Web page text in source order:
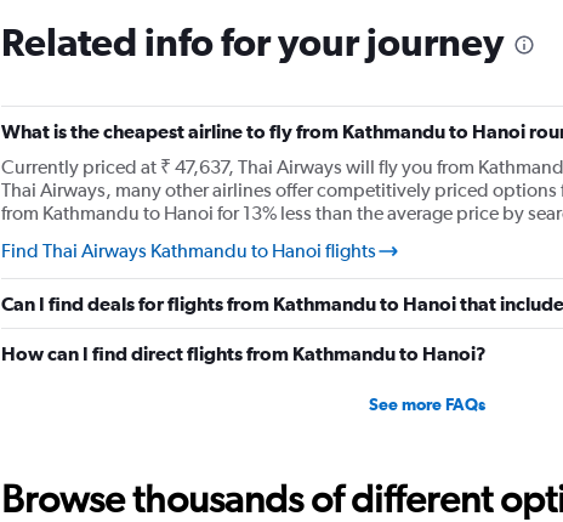
Related info for your journey
What is the cheapest airline to fly from Kathmandu to Hanoi
Currently priced at ₹ 47,637, Thai Airways will fly you from
Thai Airways, many other airlines offer competitively priced options
from Kathmandu to Hanoi for 13% less than the average price by
Find Thai Airways Kathmandu to Hanoi flights
Can I find deals for flights from Kathmandu to Hanoi that
How can I find direct flights from Kathmandu to Hanoi?
See more FAQs
Browse thousands of different